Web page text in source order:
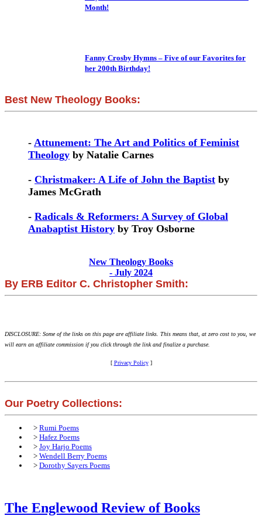
Month!
Fanny Crosby Hymns – Five of our Favorites for
her 200th Birthday!
Best New Theology Books:
- Attunement: The Art and Politics of Feminist
Theology by Natalie Carnes
- Christmaker: A Life of John the Baptist by
James McGrath
- Radicals & Reformers: A Survey of Global
Anabaptist History by Troy Osborne
New Theology Books
- July 2024
By ERB Editor C. Christopher Smith:
DISCLOSURE: Some of the links on this page are affiliate links. This means that, at zero cost to you, we
will earn an affiliate commission if you click through the link and finalize a purchase.
[ Privacy Policy]
Our Poetry Collections:
> Rumi Poems
> Hafez Poems
> Joy Harjo Poems
> Wendell Berry Poems
> Dorothy Sayers Poems
The Englewood Review of Books